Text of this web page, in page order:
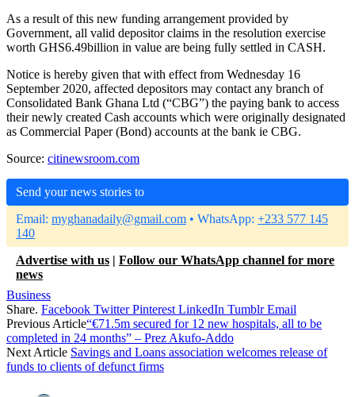
As a result of this new funding arrangement provided by
Government, all valid depositor claims in the resolution exercise
worth GHS6.49billion in value are being fully settled in CASH.
Notice is hereby given that with effect from Wednesday 16
September 2020, affected depositors may contact any branch of
Consolidated Bank Ghana Ltd (“CBG”) the paying bank to access
their newly created Cash accounts which were originally designated
as Commercial Paper (Bond) accounts at the bank ie CBG.
Source: citinewsroom.com
Send your news stories to
Email: myghanadaily@gmail.com • WhatsApp: +233 577 145
140
Advertise with us | Follow our WhatsApp channel for more
news
Business
Share. Facebook Twitter Pinterest LinkedIn Tumblr Email
Previous Article“€71.5m secured for 12 new hospitals, all to be
completed in 24 months” – Prez Akufo-Addo
Next Article Savings and Loans association welcomes release of
funds to clients of defunct firms